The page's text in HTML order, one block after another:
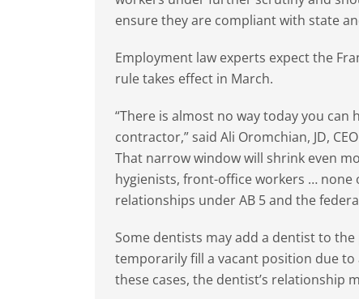
ensure they are compliant with state
Employment law experts expect the
rule takes effect in March.
“There is almost no way today you
contractor,” said Ali Oromchian, JD,
That narrow window will shrink even
hygienists, front-office workers … none
relationships under AB 5 and the
Some dentists may add a dentist to
temporarily fill a vacant position due to
these cases, the dentist’s relationship